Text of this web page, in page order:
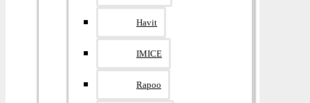
Havit
IMICE
Rapoo